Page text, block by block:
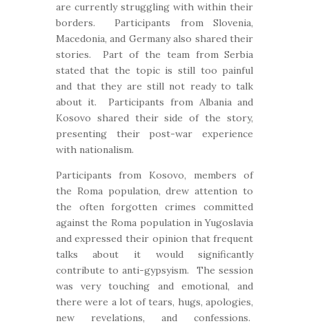
are currently struggling with within their
borders. Participants from Slovenia,
Macedonia, and Germany also shared their
stories. Part of the team from Serbia
stated that the topic is still too painful
and that they are still not ready to talk
about it. Participants from Albania and
Kosovo shared their side of the story,
presenting their post-war experience
with nationalism.
Participants from Kosovo, members of
the Roma population, drew attention to
the often forgotten crimes committed
against the Roma population in Yugoslavia
and expressed their opinion that frequent
talks about it would significantly
contribute to anti-gypsyism. The session
was very touching and emotional, and
there were a lot of tears, hugs, apologies,
new revelations, and confessions.